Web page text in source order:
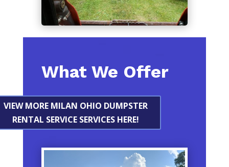
What We Offer
VIEW MORE MILAN OHIO DUMPSTER
RENTAL SERVICE SERVICES HERE!